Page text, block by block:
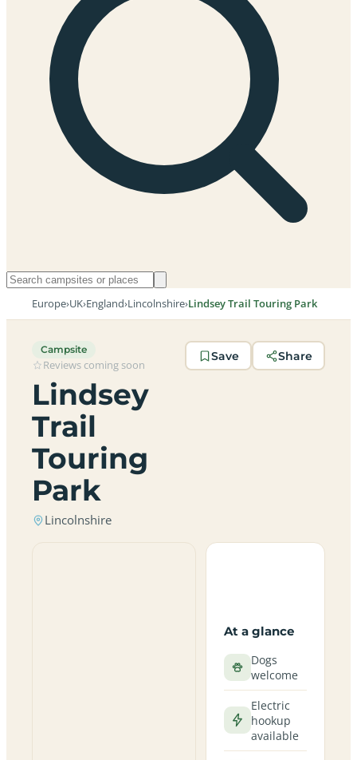
Europe›UK›England›Lincolnshire›Lindsey Trail Touring Park
Campsite
Reviews coming soon
Lindsey
Trail
Touring
Park
Lincolnshire
Save Share
At a glance
Dogs
welcome
Electric
hookup
available